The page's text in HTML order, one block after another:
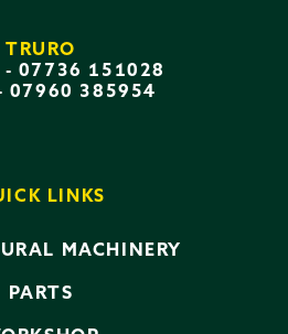
TRURO
- 07736 151028
07960 385954
LINKS
MACHINERY
PARTS